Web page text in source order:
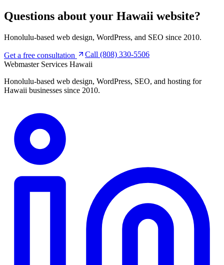
Questions about your Hawaii website?
Honolulu-based web design, WordPress, and SEO since 2010.
Get a free consultation
Call (808) 330-5506
Webmaster Services Hawaii
Honolulu-based web design, WordPress, SEO, and hosting for
Hawaii businesses since 2010.